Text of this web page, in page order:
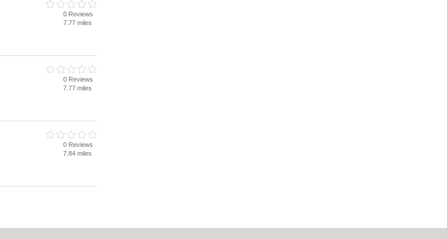
0 Reviews
7.77 miles
0 Reviews
7.77 miles
0 Reviews
7.84 miles